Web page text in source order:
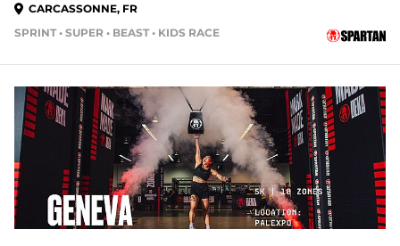
CARCASSONNE, FR
SPRINT • SUPER • BEAST • KIDS RACE